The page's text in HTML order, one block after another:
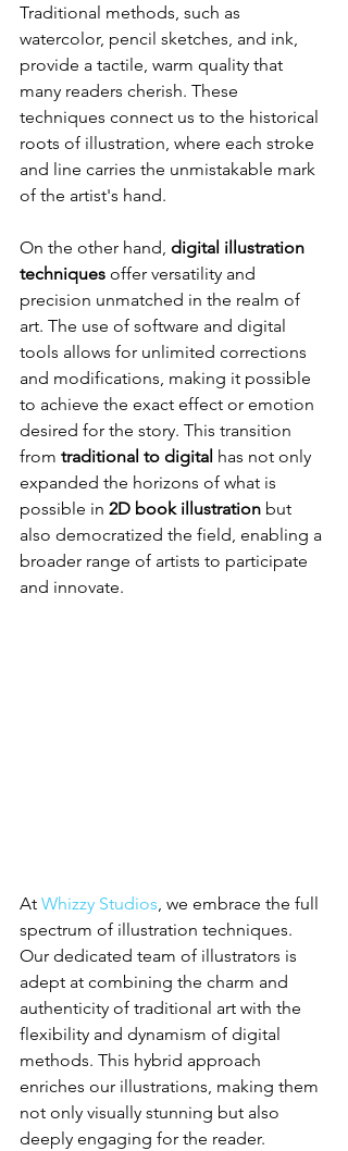
Traditional methods, such as
watercolor, pencil sketches, and ink,
provide a tactile, warm quality that
many readers cherish. These
techniques connect us to the historical
roots of illustration, where each stroke
and line carries the unmistakable mark
of the artist's hand.
On the other hand, digital illustration
techniques offer versatility and
precision unmatched in the realm of
art. The use of software and digital
tools allows for unlimited corrections
and modifications, making it possible
to achieve the exact effect or emotion
desired for the story. This transition
from traditional to digital has not only
expanded the horizons of what is
possible in 2D book illustration but
also democratized the field, enabling a
broader range of artists to participate
and innovate.
At Whizzy Studios, we embrace the full
spectrum of illustration techniques.
Our dedicated team of illustrators is
adept at combining the charm and
authenticity of traditional art with the
flexibility and dynamism of digital
methods. This hybrid approach
enriches our illustrations, making them
not only visually stunning but also
deeply engaging for the reader.